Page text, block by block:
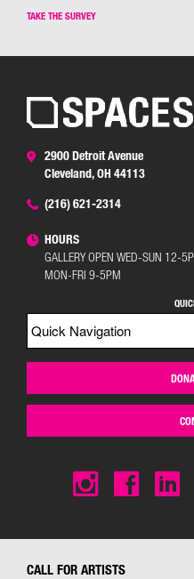
TAKE THE SURVEY
2900 Detroit Avenue
Cleveland, OH 44113
(216) 621-2314
HOURS
GALLERY OPEN WED-SUN 12-
MON-FRI 9-5PM
CALL FOR ARTISTS